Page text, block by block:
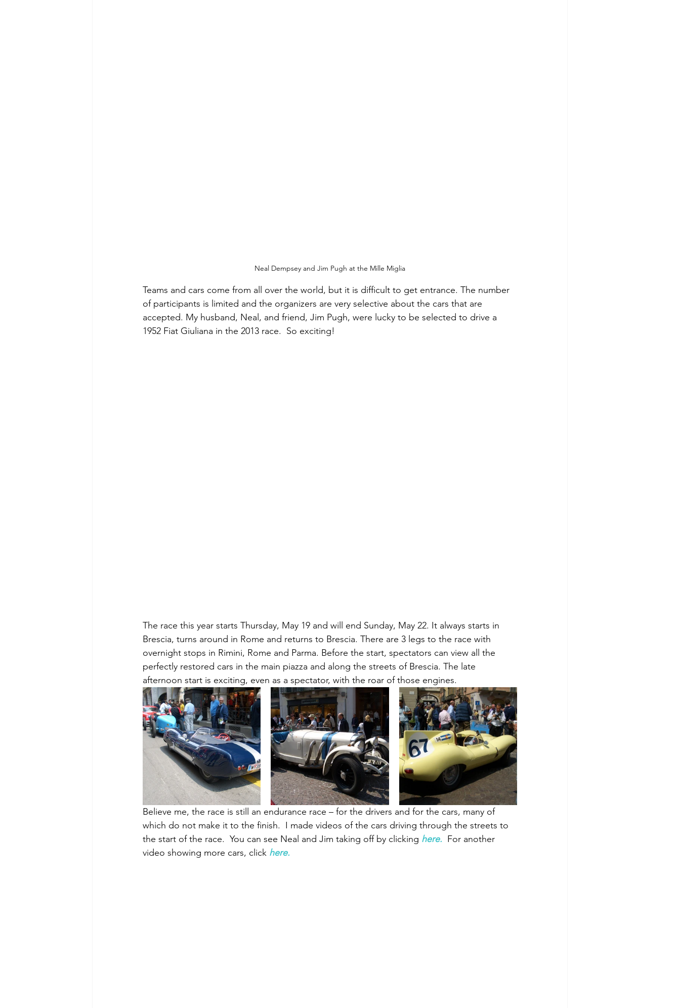
Neal Dempsey and Jim Pugh at the Mille Miglia
Teams and cars come from all over the world, but it is difficult to get entrance. The number
of participants is limited and the organizers are very selective about the cars that are
accepted. My husband, Neal, and friend, Jim Pugh, were lucky to be selected to drive a
1952 Fiat Giuliana in the 2013 race.  So exciting!
The race this year starts Thursday, May 19 and will end Sunday, May 22. It always starts in
Brescia, turns around in Rome and returns to Brescia. There are 3 legs to the race with
overnight stops in Rimini, Rome and Parma. Before the start, spectators can view all the
perfectly restored cars in the main piazza and along the streets of Brescia. The late
afternoon start is exciting, even as a spectator, with the roar of those engines.
Believe me, the race is still an endurance race – for the drivers and for the cars, many of
which do not make it to the finish.  I made videos of the cars driving through the streets to
the start of the race.  You can see Neal and Jim taking off by clicking here. For another
video showing more cars, click here.